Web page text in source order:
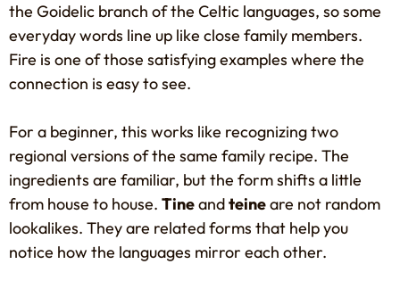
the Goidelic branch of the Celtic languages, so some
everyday words line up like close family members.
Fire is one of those satisfying examples where the
connection is easy to see.
For a beginner, this works like recognizing two
regional versions of the same family recipe. The
ingredients are familiar, but the form shifts a little
from house to house. Tineandteineare not random
lookalikes. They are related forms that help you
notice how the languages mirror each other.